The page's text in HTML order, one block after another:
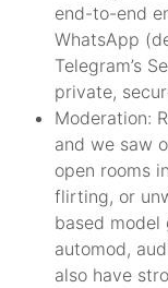
end-to-end
WhatsApp
Telegram’s
private,
Moderation:
and we saw
open rooms
flirting, or
based model
automod,
also have